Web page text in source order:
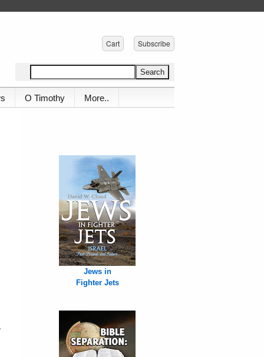
Cart Subscribe
O Timothy More..
Jews in
Fighter Jets